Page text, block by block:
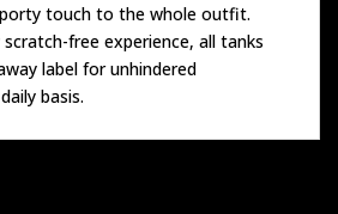
touch to the whole outfit.
free experience, all tanks
label for unhindered
basis.